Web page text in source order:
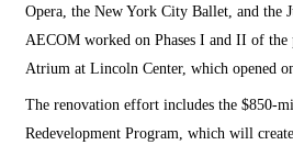
Opera, the New York City Ballet, and the
AECOM worked on Phases I and II of the
Atrium at Lincoln Center, which opened
The renovation effort includes the $850-
Redevelopment Program, which will